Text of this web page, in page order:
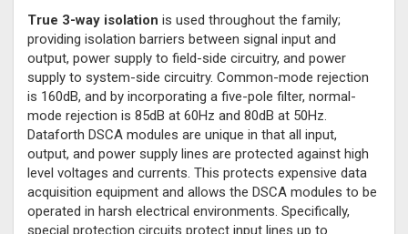
True 3-way isolation is used throughout the family;
providing isolation barriers between signal input and
output, power supply to field-side circuitry, and power
supply to system-side circuitry. Common-mode rejection
is 160dB, and by incorporating a five-pole filter, normal-
mode rejection is 85dB at 60Hz and 80dB at 50Hz.
Dataforth DSCA modules are unique in that all input,
output, and power supply lines are protected against high
level voltages and currents. This protects expensive data
acquisition equipment and allows the DSCA modules to be
operated in harsh electrical environments. Specifically,
special protection circuits protect input lines up to